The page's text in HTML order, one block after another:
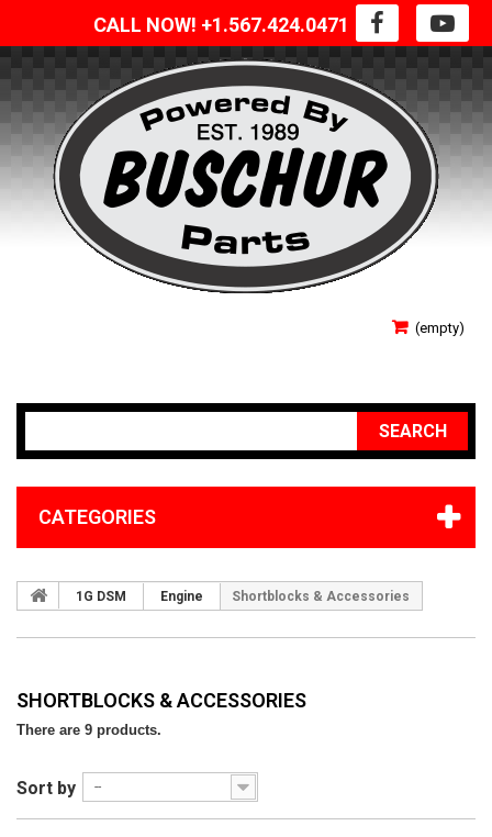
CALL NOW! +1.567.424.0471
(empty)
SEARCH
CATEGORIES
1G DSM Engine Shortblocks & Accessories
SHORTBLOCKS & ACCESSORIES
There are 9 products.
Sort by --